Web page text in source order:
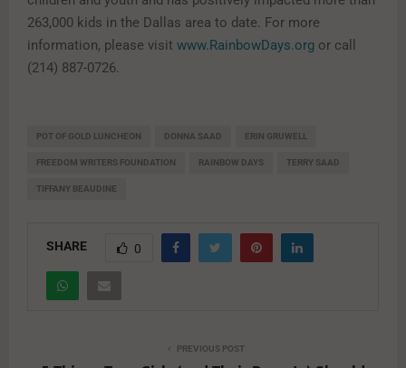
263,000 kids in the Dallas area to date. For more
information, please visit www.RainbowDays.org or call
(214) 887-0726.
POT OF GOLD LUNCHEON DONNA SAAD ERIN GRUWELL
FREEDOM WRITERS FOUNDATION RAINBOW DAYS TERRY SAAD
TIFFANY BEAUDINE
SHARE 0
PREVIOUS POST